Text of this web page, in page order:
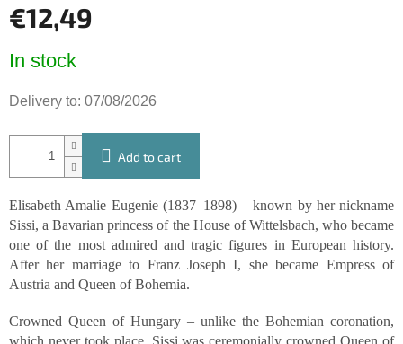
€12,49
price:
In stock
Delivery to: 07/08/2026
Add to cart
Elisabeth Amalie Eugenie (1837–1898) – known by her nickname
Sissi, a Bavarian princess of the House of Wittelsbach, who became
one of the most admired and tragic figures in European history.
After her marriage to Franz Joseph I, she became Empress of
Austria and Queen of Bohemia.
Crowned Queen of Hungary – unlike the Bohemian coronation,